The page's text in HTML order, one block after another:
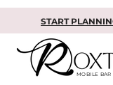
START
MOBILE BAR